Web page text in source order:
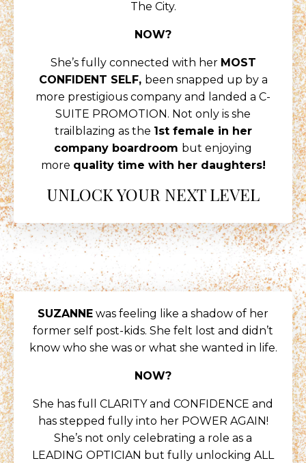
The City.
NOW?
She’s fully connected with her MOST
CONFIDENT SELF, been snapped up by a
more prestigious company and landed a C-
SUITE PROMOTION. Not only is she
trailblazing as the 1st female in her
company boardroom but enjoying
more quality time with her daughters!
UNLOCK YOUR NEXT LEVEL
SUZANNE was feeling like a shadow of her
former self post-kids. She felt lost and didn’t
know who she was or what she wanted in life.
NOW?
She has full CLARITY and CONFIDENCE and
has stepped fully into her POWER AGAIN!
She’s not only celebrating a role as a
LEADING OPTICIAN but fully unlocking ALL